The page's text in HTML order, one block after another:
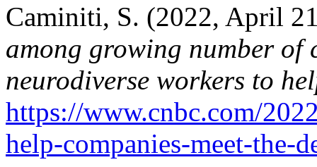
Caminiti, S. (2022, April
among growing number of
neurodiverse workers to
https://www.cnbc.com/
help-companies-meet-the-